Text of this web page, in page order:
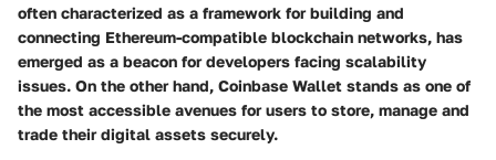
often characterized as a framework for building and
connecting Ethereum-compatible blockchain networks, has
emerged as a beacon for developers facing scalability
issues. On the other hand, Coinbase Wallet stands as one of
the most accessible avenues for users to store, manage and
trade their digital assets securely.